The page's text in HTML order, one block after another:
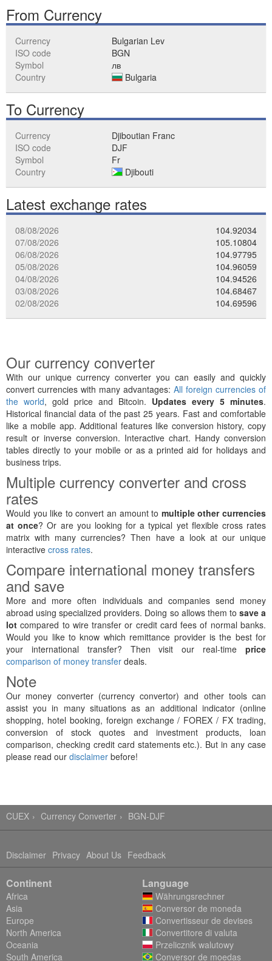
From Currency
Currency
Bulgarian Lev
ISO code
BGN
Symbol
лв
Country
Bulgaria
To Currency
Currency
Djiboutian Franc
ISO code
DJF
Symbol
Fr
Country
Djibouti
Latest exchange rates
08/08/2026
104.92034
07/08/2026
105.10804
06/08/2026
104.97795
05/08/2026
104.96059
04/08/2026
104.94526
03/08/2026
104.68467
02/08/2026
104.69596
Our currency converter
With our unique currency converter you can easily and quickly
convert currencies with many advantages: All foreign currencies of
the world, gold price and Bitcoin. Updates every 5 minutes.
Historical financial data of the past 25 years. Fast and comfortable
like a mobile app. Additional features like conversion history, copy
result or inverse conversion. Interactive chart. Handy conversion
tables directly to your mobile or as a printed aid for holidays and
business trips.
Multiple currency converter and cross
rates
Would you like to convert an amount to multiple other currencies
at once? Or are you looking for a typical yet flexible cross rates
matrix with many currencies? Then have a look at our unique
interactive cross rates.
Compare international money transfers
and save
More and more often individuals and companies send money
abroad using specialized providers. Doing so allows them to save a
lot compared to wire transfer or credit card fees of normal banks.
Would you like to know which remittance provider is the best for
your international transfer? Then visit our real-time price
comparison of money transfer deals.
Note
Our money converter (currency convertor) and other tools can
assist you in many situations as an additional indicator (online
shopping, hotel booking, foreign exchange / FOREX / FX trading,
conversion of stock quotes and investment products, loan
comparison, checking credit card statements etc.). But in any case
please read our disclaimer before!
CUEX Currency Converter BGN-DJF
Disclaimer Privacy About Us Feedback
Continent
Africa
Asia
Europe
North America
Oceania
South America
Language
Währungsrechner
Conversor de moneda
Convertisseur de devises
Convertitore di valuta
Przelicznik walutowy
Conversor de moedas